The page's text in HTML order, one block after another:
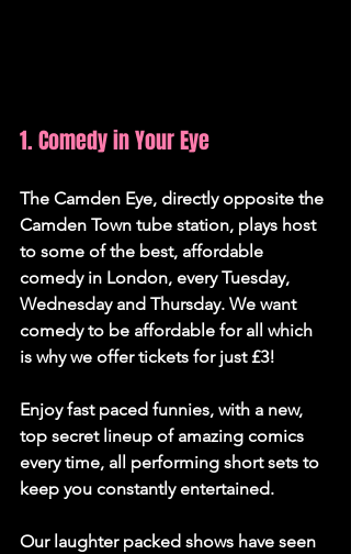
1. Comedy in Your Eye
The Camden Eye, directly opposite the
Camden Town tube station, plays host
to some of the best, affordable
comedy in London, every Tuesday,
Wednesday and Thursday. We want
comedy to be affordable for all which
is why we offer tickets for just £3!
Enjoy fast paced funnies, with a new,
top secret lineup of amazing comics
every time, all performing short sets to
keep you constantly entertained.
Our laughter packed shows have seen